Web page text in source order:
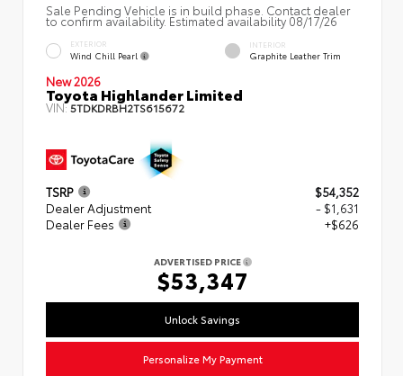
Sale Pending Vehicle is in build phase. Contact dealer
to confirm availability. Estimated availability 08/17/26
EXTERIOR
Wind Chill Pearl
INTERIOR
Graphite Leather Trim
New 2026
Toyota Highlander Limited
VIN:5TDKDRBH2TS615672
TSRP
$54,352
Dealer Adjustment
- $1,631
Dealer Fees
+$626
ADVERTISED PRICE
$53,347
Unlock Savings
Personalize My Payment